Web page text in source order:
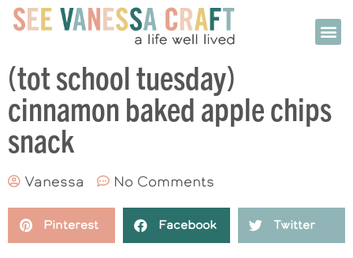
(tot school tuesday)
cinnamon baked apple chips
snack
Vanessa No Comments
Pinterest Facebook Twitter